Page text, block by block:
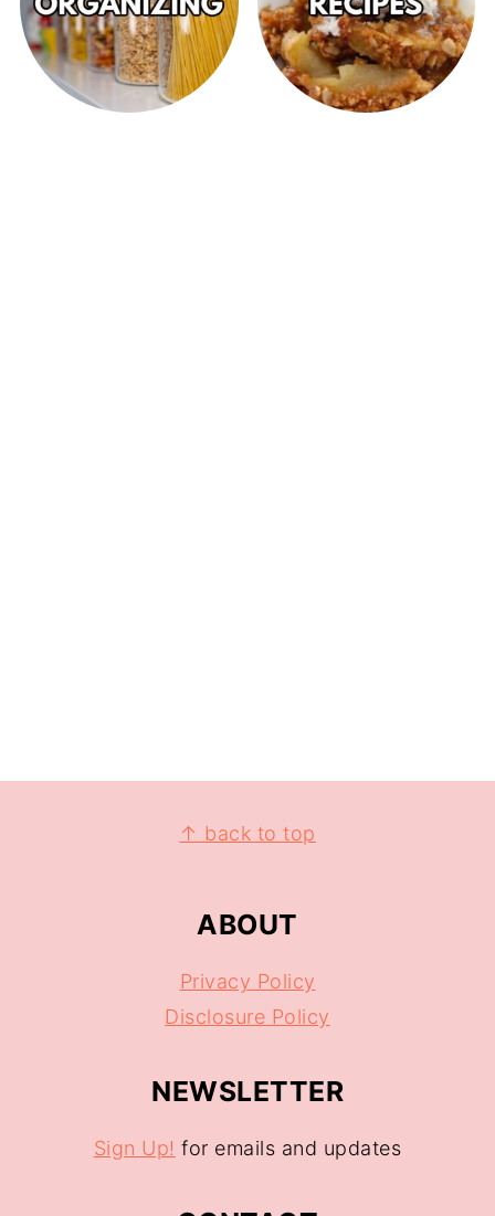
↑ back to top
ABOUT
Privacy Policy
Disclosure Policy
NEWSLETTER
Sign Up! for emails and updates